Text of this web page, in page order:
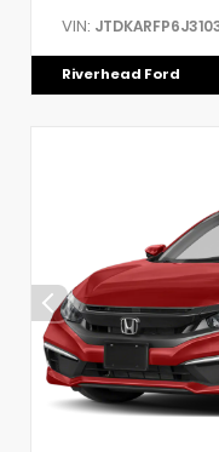
VIN:
Riverhead Ford